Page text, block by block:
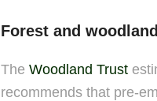
Forest and
The Woodland Trust
recommends that pre-